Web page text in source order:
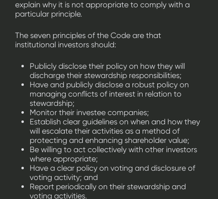
explain why it is not appropriate to comply with a
particular principle.
The seven principles of the Code are that
institutional investors should:
Publicly disclose their policy on how they will
discharge their stewardship responsibilities;
Have and publicly disclose a robust policy on
managing conflicts of interest in relation to
stewardship;
Monitor their investee companies;
Establish clear guidelines on when and how they
will escalate their activities as a method of
protecting and enhancing shareholder value;
Be willing to act collectively with other investors
where appropriate;
Have a clear policy on voting and disclosure of
voting activity; and
Report periodically on their stewardship and
voting activities.